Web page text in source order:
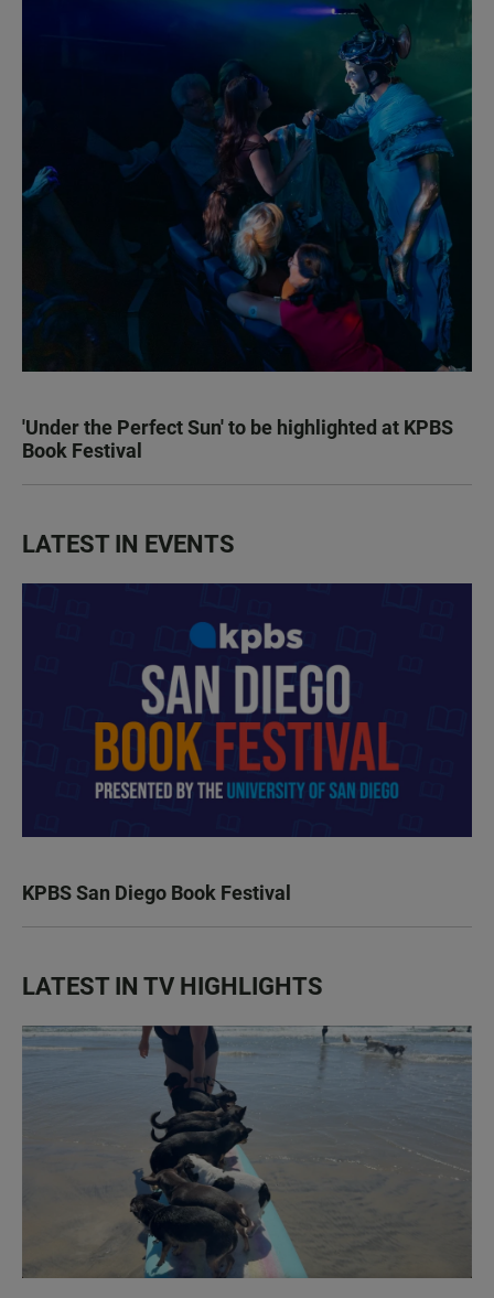
'Under the Perfect Sun' to be highlighted at KPBS
Book Festival
LATEST IN EVENTS
KPBS San Diego Book Festival
LATEST IN TV HIGHLIGHTS